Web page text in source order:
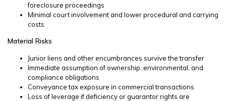
foreclosure proceedings
Minimal court involvement and lower procedural and carrying
costs
Material Risks
Junior liens and other encumbrances survive the transfer
Immediate assumption of ownership, environmental, and
compliance obligations
Conveyance tax exposure in commercial transactions
Loss of leverage if deficiency or guarantor rights are